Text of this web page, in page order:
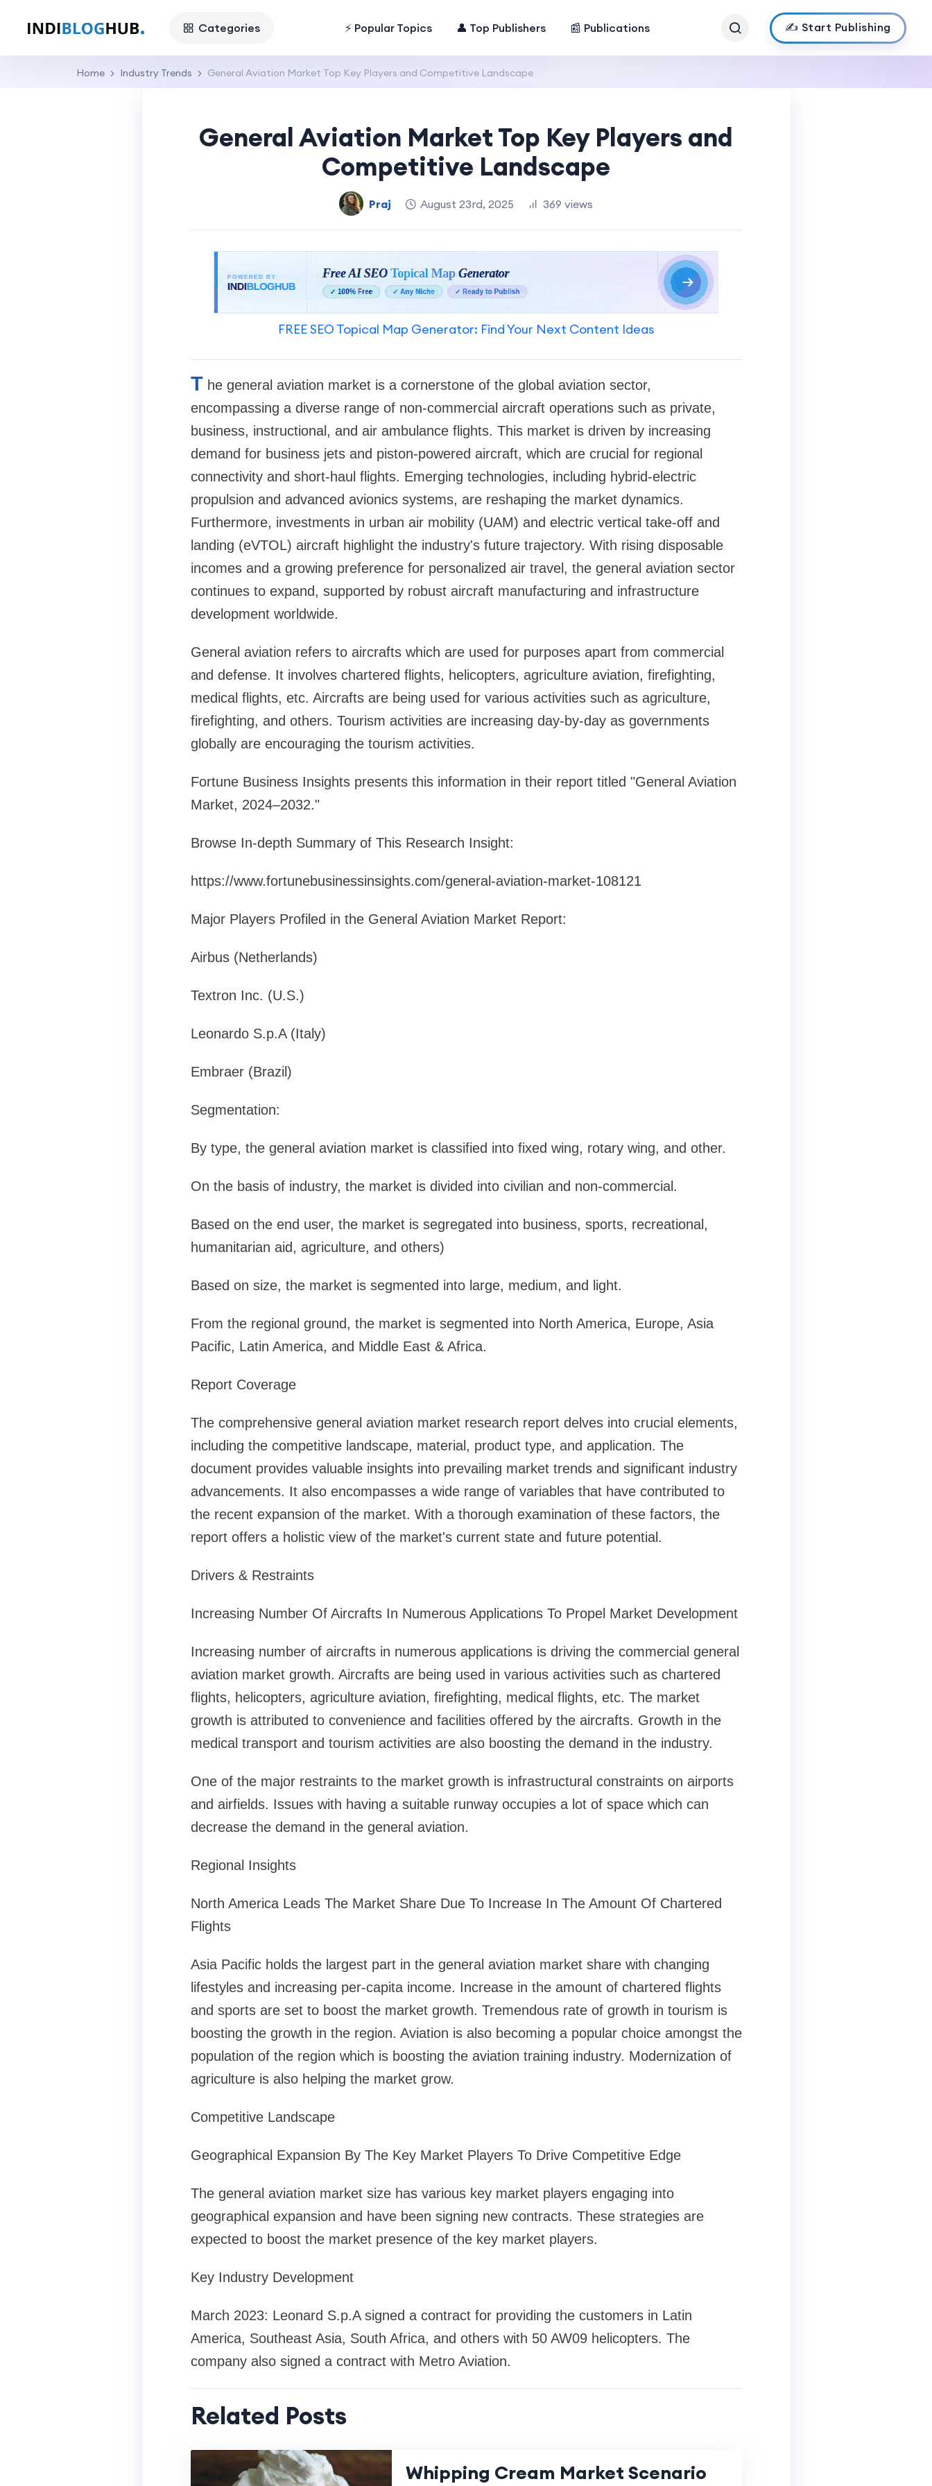
Categories ⚡ Popular Topics 👤 Top Publishers 📰 Publications ✍️ Start Publishing
Home Industry Trends General Aviation Market Top Key Players and Competitive Landscape
General Aviation Market Top Key Players and
Competitive Landscape
Praj August 23rd, 2025 369 views
FREE SEO Topical Map Generator: Find Your Next Content Ideas
T he general aviation market is a cornerstone of the global aviation sector,
encompassing a diverse range of non-commercial aircraft operations such as private,
business, instructional, and air ambulance flights. This market is driven by increasing
demand for business jets and piston-powered aircraft, which are crucial for regional
connectivity and short-haul flights. Emerging technologies, including hybrid-electric
propulsion and advanced avionics systems, are reshaping the market dynamics.
Furthermore, investments in urban air mobility (UAM) and electric vertical take-off and
landing (eVTOL) aircraft highlight the industry's future trajectory. With rising disposable
incomes and a growing preference for personalized air travel, the general aviation sector
continues to expand, supported by robust aircraft manufacturing and infrastructure
development worldwide.
General aviation refers to aircrafts which are used for purposes apart from commercial
and defense. It involves chartered flights, helicopters, agriculture aviation, firefighting,
medical flights, etc. Aircrafts are being used for various activities such as agriculture,
firefighting, and others. Tourism activities are increasing day-by-day as governments
globally are encouraging the tourism activities.
Fortune Business Insights presents this information in their report titled "General Aviation
Market, 2024–2032."
Browse In-depth Summary of This Research Insight:
https://www.fortunebusinessinsights.com/general-aviation-market-108121
Major Players Profiled in the General Aviation Market Report:
Airbus (Netherlands)
Textron Inc. (U.S.)
Leonardo S.p.A (Italy)
Embraer (Brazil)
Segmentation:
By type, the general aviation market is classified into fixed wing, rotary wing, and other.
On the basis of industry, the market is divided into civilian and non-commercial.
Based on the end user, the market is segregated into business, sports, recreational,
humanitarian aid, agriculture, and others)
Based on size, the market is segmented into large, medium, and light.
From the regional ground, the market is segmented into North America, Europe, Asia
Pacific, Latin America, and Middle East & Africa.
Report Coverage
The comprehensive general aviation market research report delves into crucial elements,
including the competitive landscape, material, product type, and application. The
document provides valuable insights into prevailing market trends and significant industry
advancements. It also encompasses a wide range of variables that have contributed to
the recent expansion of the market. With a thorough examination of these factors, the
report offers a holistic view of the market's current state and future potential.
Drivers & Restraints
Increasing Number Of Aircrafts In Numerous Applications To Propel Market Development
Increasing number of aircrafts in numerous applications is driving the commercial general
aviation market growth. Aircrafts are being used in various activities such as chartered
flights, helicopters, agriculture aviation, firefighting, medical flights, etc. The market
growth is attributed to convenience and facilities offered by the aircrafts. Growth in the
medical transport and tourism activities are also boosting the demand in the industry.
One of the major restraints to the market growth is infrastructural constraints on airports
and airfields. Issues with having a suitable runway occupies a lot of space which can
decrease the demand in the general aviation.
Regional Insights
North America Leads The Market Share Due To Increase In The Amount Of Chartered
Flights
Asia Pacific holds the largest part in the general aviation market share with changing
lifestyles and increasing per-capita income. Increase in the amount of chartered flights
and sports are set to boost the market growth. Tremendous rate of growth in tourism is
boosting the growth in the region. Aviation is also becoming a popular choice amongst the
population of the region which is boosting the aviation training industry. Modernization of
agriculture is also helping the market grow.
Competitive Landscape
Geographical Expansion By The Key Market Players To Drive Competitive Edge
The general aviation market size has various key market players engaging into
geographical expansion and have been signing new contracts. These strategies are
expected to boost the market presence of the key market players.
Key Industry Development
March 2023: Leonard S.p.A signed a contract for providing the customers in Latin
America, Southeast Asia, South Africa, and others with 50 AW09 helicopters. The
company also signed a contract with Metro Aviation.
Related Posts
Whipping Cream Market Scenario